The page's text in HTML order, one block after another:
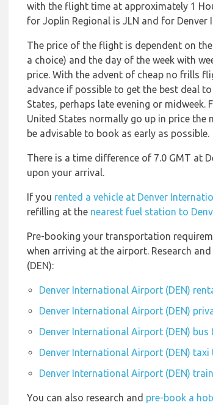
with the flight time at approximately 1
for Joplin Regional is JLN and for Denver
The price of the flight is dependent on
a choice) and the day of the week with
price. With the advent of cheap no frills
advance if possible to get the best deal
States, perhaps late evening or midweek.
United States normally go up in price the
be advisable to book as early as possible.
There is a time difference of 7.0 GMT at
upon your arrival.
If you rented a vehicle at Denver
refilling at the nearest fuel station to
Pre-booking your transportation
when arriving at the airport. Research
(DEN):
Denver International Airport (DEN)
Denver International Airport (DEN)
Denver International Airport (DEN) bus
Denver International Airport (DEN) taxi
Denver International Airport (DEN)
You can also research and pre-book a